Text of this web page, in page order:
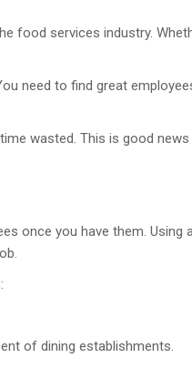
food services industry.
need to find great
wasted. This is good
once you have them. Using
of dining establishments.